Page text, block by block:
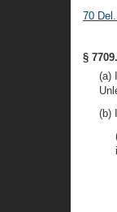
70
§
(a)
(b)